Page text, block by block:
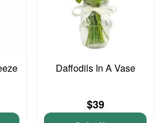
Daffodils In A Vase
$39